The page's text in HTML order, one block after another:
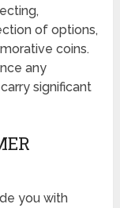
of options,
coins.
any
significant
you with